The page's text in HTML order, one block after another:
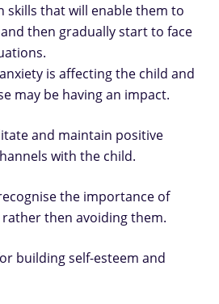
skills that will enable them to
then gradually start to face
is affecting the child and
may be having an impact.
and maintain positive
with the child.
the importance of
then avoiding them.
building self-esteem and